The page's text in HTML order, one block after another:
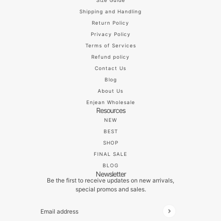
Shipping and Handling
Return Policy
Privacy Policy
Terms of Services
Refund policy
Contact Us
Blog
About Us
Enjean Wholesale
Resources
NEW
BEST
SHOP
FINAL SALE
BLOG
Newsletter
Be the first to receive updates on new arrivals,
special promos and sales.
Email address
This site is protected by hCaptcha and the